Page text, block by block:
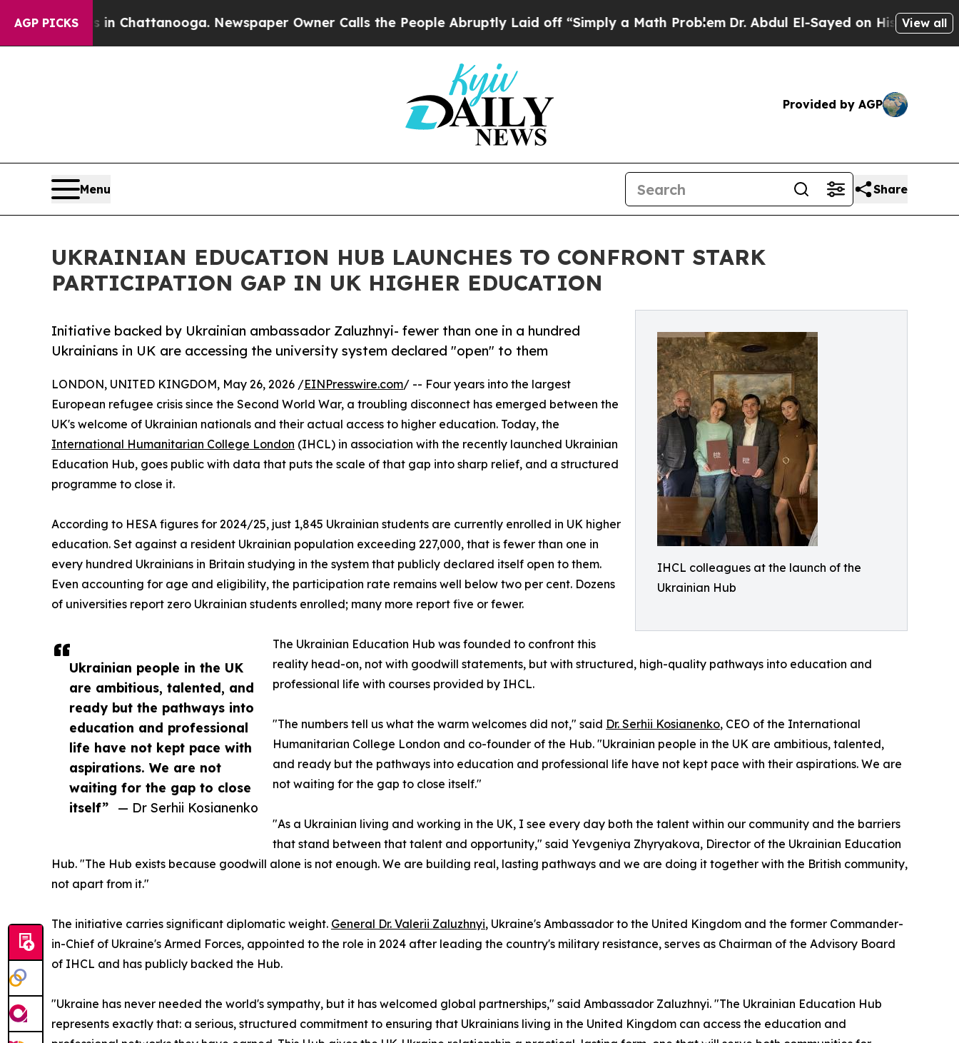
AGP PICKS
Chaos in Chattanooga. Newspaper Owner Calls the People Abruptly Laid off “Simply a Math Problem Dr. Abdul El-Sayed on Historic Michigan
View all
Provided by AGP
Menu Share
UKRAINIAN EDUCATION HUB LAUNCHES TO CONFRONT STARK
PARTICIPATION GAP IN UK HIGHER EDUCATION
IHCL colleagues at the launch of the
Ukrainian Hub
Initiative backed by Ukrainian ambassador Zaluzhnyi- fewer than one in a hundred
Ukrainians in UK are accessing the university system declared "open" to them
Ukrainian people in the UK
are ambitious, talented, and
ready but the pathways into
education and professional
life have not kept pace with
aspirations. We are not
waiting for the gap to close
itself”
— Dr Serhii Kosianenko
LONDON, UNITED KINGDOM, May 26, 2026 /EINPresswire.com/ -- Four years into the largest
European refugee crisis since the Second World War, a troubling disconnect has emerged between the
UK's welcome of Ukrainian nationals and their actual access to higher education. Today, the
International Humanitarian College London (IHCL) in association with the recently launched Ukrainian
Education Hub, goes public with data that puts the scale of that gap into sharp relief, and a structured
programme to close it.
According to HESA figures for 2024/25, just 1,845 Ukrainian students are currently enrolled in UK higher
education. Set against a resident Ukrainian population exceeding 227,000, that is fewer than one in
every hundred Ukrainians in Britain studying in the system that publicly declared itself open to them.
Even accounting for age and eligibility, the participation rate remains well below two per cent. Dozens
of universities report zero Ukrainian students enrolled; many more report five or fewer.
The Ukrainian Education Hub was founded to confront this
reality head-on, not with goodwill statements, but with structured, high-quality pathways into education and
professional life with courses provided by IHCL.
"The numbers tell us what the warm welcomes did not," said Dr. Serhii Kosianenko, CEO of the International
Humanitarian College London and co-founder of the Hub. "Ukrainian people in the UK are ambitious, talented,
and ready but the pathways into education and professional life have not kept pace with their aspirations. We are
not waiting for the gap to close itself."
"As a Ukrainian living and working in the UK, I see every day both the talent within our community and the barriers
that stand between that talent and opportunity," said Yevgeniya Zhyryakova, Director of the Ukrainian Education
Hub. "The Hub exists because goodwill alone is not enough. We are building real, lasting pathways and we are doing it together with the British community,
not apart from it."
The initiative carries significant diplomatic weight. General Dr. Valerii Zaluzhnyi, Ukraine's Ambassador to the United Kingdom and the former Commander-
in-Chief of Ukraine's Armed Forces, appointed to the role in 2024 after leading the country's military resistance, serves as Chairman of the Advisory Board
of IHCL and has publicly backed the Hub.
"Ukraine has never needed the world's sympathy, but it has welcomed global partnerships," said Ambassador Zaluzhnyi. "The Ukrainian Education Hub
represents exactly that: a serious, structured commitment to ensuring that Ukrainians living in the United Kingdom can access the education and